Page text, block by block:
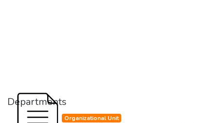
Departments
Organizational Unit